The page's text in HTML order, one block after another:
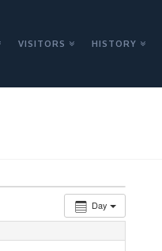
VISITORS HISTORY
Day